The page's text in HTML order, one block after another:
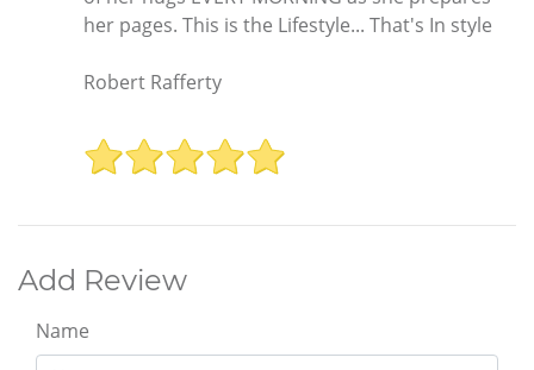
her pages. This is the Lifestyle... That's In style
Robert Rafferty
Add Review
Name